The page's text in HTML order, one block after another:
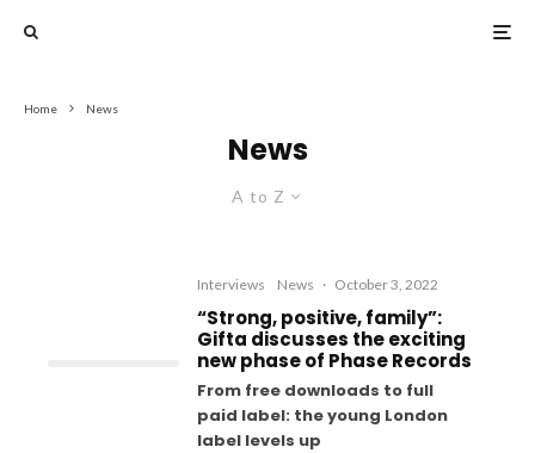
Home News
News
A to Z
Interviews News · October 3, 2022
“Strong, positive, family”:
Gifta discusses the exciting
new phase of Phase Records
From free downloads to full
paid label: the young London
label levels up